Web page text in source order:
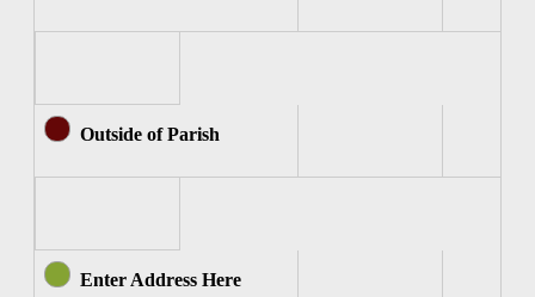
Outside of Parish
Enter Address Here